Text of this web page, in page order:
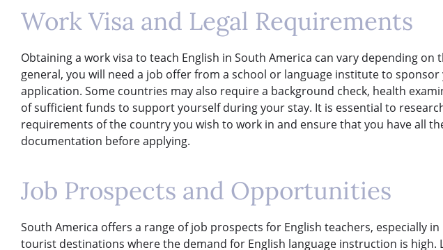
Work Visa and Legal Requirements
Obtaining a work visa to teach English in South America can vary depending on
general, you will need a job offer from a school or language institute to sponsor
application. Some countries may also require a background check, health
of sufficient funds to support yourself during your stay. It is essential to
requirements of the country you wish to work in and ensure that you have all
documentation before applying.
Job Prospects and Opportunities
South America offers a range of job prospects for English teachers, especially
tourist destinations where the demand for English language instruction is high.